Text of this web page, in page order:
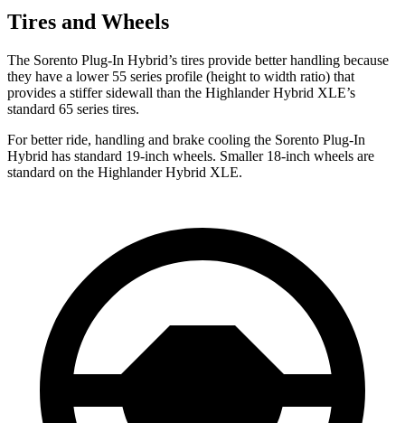
Tires and Wheels
The Sorento Plug-In Hybrid’s tires provide better handling because
they have a lower 55 series profile (height to width ratio) that
provides a stiffer sidewall than the Highlander Hybrid XLE’s
standard 65 series tires.
For better ride, handling and brake cooling the Sorento Plug-In
Hybrid has standard 19-inch wheels. Smaller 18-inch wheels are
standard on the Highlander Hybrid XLE.